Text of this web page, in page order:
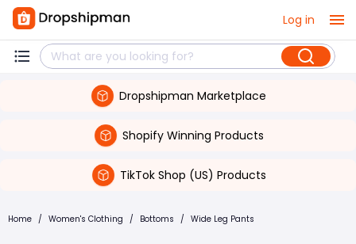
Log in
Dropshipman Marketplace
Shopify Winning Products
TikTok Shop (US) Products
Home / Women's Clothing / Bottoms / Wide Leg Pants